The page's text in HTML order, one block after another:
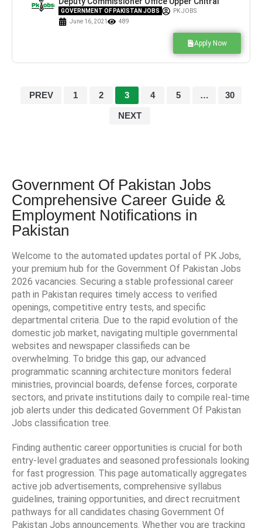
Jobs for Junior Clerk
GOVERNMENT OF PAKISTAN JOBS
PK JOBS
June 16, 2021
489
Apply Now
PREV 1 2 3 4 5 … 30
NEXT
Government Of Pakistan Jobs
Comprehensive Career Guide &
Employment Notifications in
Pakistan
Welcome to the automated updates portal of PK Jobs,
your premium hub for the Government Of Pakistan Jobs
2026 vacancies. Securing a stable professional career
path in Pakistan requires timely access to verified
openings, competitive entry tests, and specific
departmental criteria. Due to the rapid evolution of the
domestic job market, navigating multiple governmental
websites and newspaper classifieds can be
overwhelming. To bridge this gap, our advanced
programmatic scanning architecture monitors federal
ministries, provincial boards, defense forces, corporate
sectors, and private institutions daily to compile real-time
job alerts under this dedicated Government Of Pakistan
Jobs classification tree.
Finding authentic career opportunities is crucial for both
entry-level graduates and seasoned professionals looking
for fast progression. This page automatically aggregates
active job advertisements, comprehensive syllabus
guidelines, training opportunities, and direct recruitment
pathways for all candidates chasing Government Of
Pakistan Jobs announcements. Whether you are tracking